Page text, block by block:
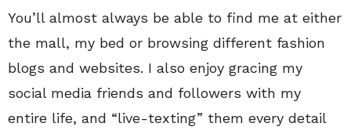
You’ll almost always be able to find me at either
the mall, my bed or browsing different fashion
blogs and websites. I also enjoy gracing my
social media friends and followers with my
entire life, and “live-texting” them every detail